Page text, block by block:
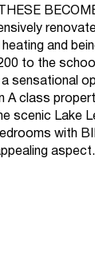
and
to the
sensational
A class
scenic Lake
with
aspect.